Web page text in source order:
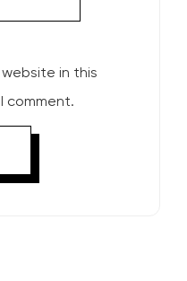
website in this
comment.